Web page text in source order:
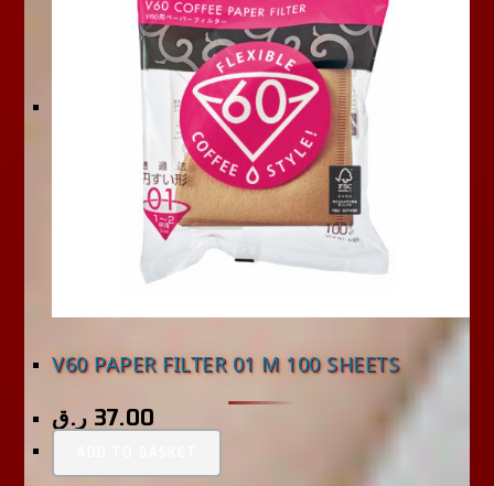
V60 PAPER FILTER 01 M 100 SHEETS
37.00 ر.ق